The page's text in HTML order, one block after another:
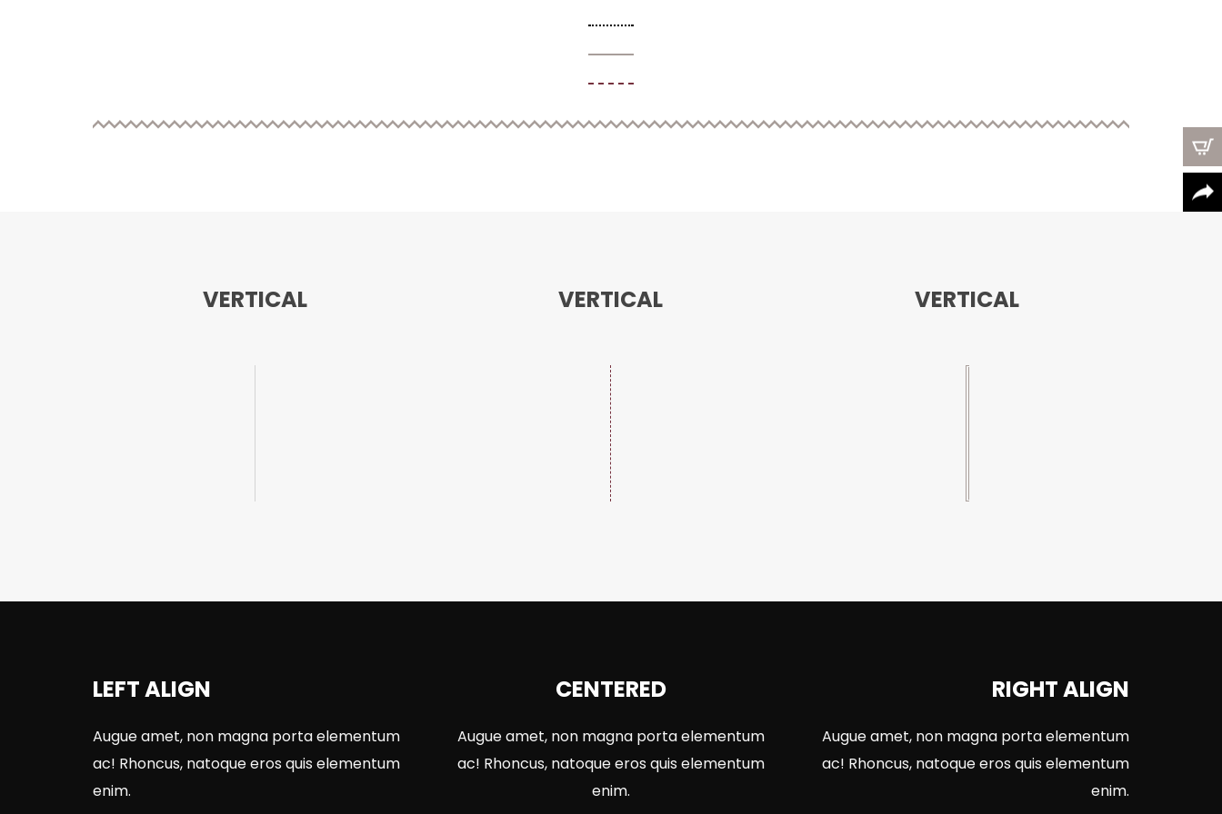
VERTICAL VERTICAL VERTICAL
LEFT ALIGN
Augue amet, non magna porta elementum
ac! Rhoncus, natoque eros quis elementum
enim.
CENTERED
Augue amet, non magna porta elementum
ac! Rhoncus, natoque eros quis elementum
enim.
RIGHT ALIGN
Augue amet, non magna porta elementum
ac! Rhoncus, natoque eros quis elementum
enim.